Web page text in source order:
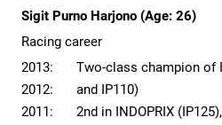
Sigit Purno Harjono (Age: 26)
Racing career
2013:
2012:
2011:
Two-class champion of
and IP110)
2nd in INDOPRIX